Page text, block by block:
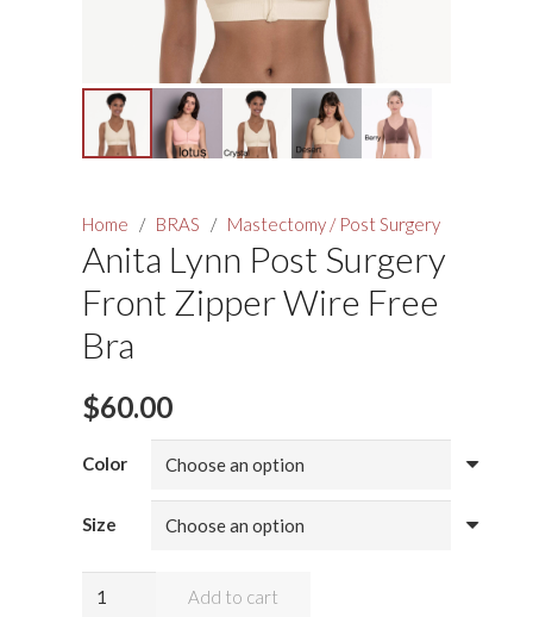
Home / BRAS / Mastectomy / Post Surgery
Anita Lynn Post Surgery
Front Zipper Wire Free
Bra
$60.00
Color
Size
Add to cart